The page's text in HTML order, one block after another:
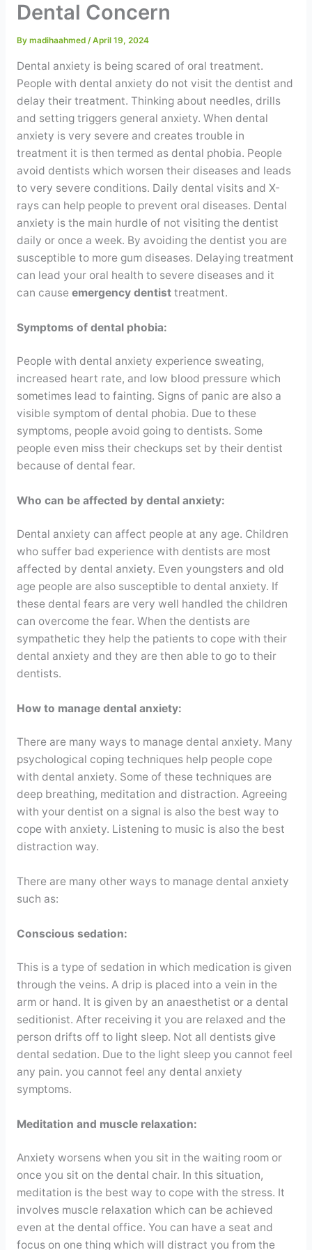
Contact
Dental Concern
By madihaahmed /April 19, 2024
Dental anxiety is being scared of oral treatment.
People with dental anxiety do not visit the dentist and
delay their treatment. Thinking about needles, drills
and setting triggers general anxiety. When dental
anxiety is very severe and creates trouble in
treatment it is then termed as dental phobia. People
avoid dentists which worsen their diseases and leads
to very severe conditions. Daily dental visits and X-
rays can help people to prevent oral diseases. Dental
anxiety is the main hurdle of not visiting the dentist
daily or once a week. By avoiding the dentist you are
susceptible to more gum diseases. Delaying treatment
can lead your oral health to severe diseases and it
can cause emergency dentisttreatment.
Symptoms of dental phobia:
People with dental anxiety experience sweating,
increased heart rate, and low blood pressure which
sometimes lead to fainting. Signs of panic are also a
visible symptom of dental phobia. Due to these
symptoms, people avoid going to dentists. Some
people even miss their checkups set by their dentist
because of dental fear.
Who can be affected by dental anxiety:
Dental anxiety can affect people at any age. Children
who suffer bad experience with dentists are most
affected by dental anxiety. Even youngsters and old
age people are also susceptible to dental anxiety. If
these dental fears are very well handled the children
can overcome the fear. When the dentists are
sympathetic they help the patients to cope with their
dental anxiety and they are then able to go to their
dentists.
How to manage dental anxiety:
There are many ways to manage dental anxiety. Many
psychological coping techniques help people cope
with dental anxiety. Some of these techniques are
deep breathing, meditation and distraction. Agreeing
with your dentist on a signal is also the best way to
cope with anxiety. Listening to music is also the best
distraction way.
There are many other ways to manage dental anxiety
such as:
Conscious sedation:
This is a type of sedation in which medication is given
through the veins. A drip is placed into a vein in the
arm or hand. It is given by an anaesthetist or a dental
seditionist. After receiving it you are relaxed and the
person drifts off to light sleep. Not all dentists give
dental sedation. Due to the light sleep you cannot feel
any pain. you cannot feel any dental anxiety
symptoms.
Meditation and muscle relaxation:
Anxiety worsens when you sit in the waiting room or
once you sit on the dental chair. In this situation,
meditation is the best way to cope with the stress. It
involves muscle relaxation which can be achieved
even at the dental office. You can have a seat and
focus on one thing which will distract you from the